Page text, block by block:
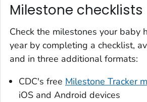
Milestone checklists
Check the milestones your baby
year by completing a checklist,
and in three additional formats:
CDC's free Milestone Tracker
iOS and Android devices